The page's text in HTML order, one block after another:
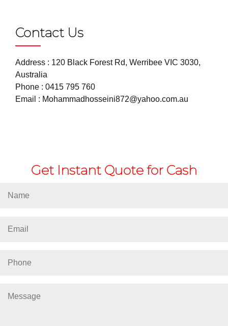
Contact Us
Address : 120 Black Forest Rd, Werribee VIC 3030,
Australia
Phone : 0415 795 760
Email : Mohammadhosseini872@yahoo.com.au
Get Instant Quote for Cash